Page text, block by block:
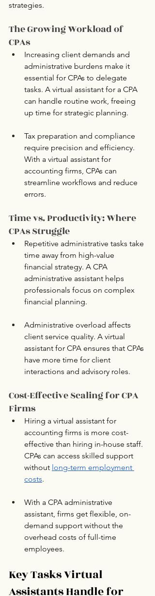
strategies.
The Growing Workload of
CPAs
Increasing client demands and
administrative burdens make it
essential for CPAs to delegate
tasks. A virtual assistant for a CPA
can handle routine work, freeing
up time for strategic planning.
Tax preparation and compliance
require precision and efficiency.
With a virtual assistant for
accounting firms, CPAs can
streamline workflows and reduce
errors.
Time vs. Productivity: Where
CPAs Struggle
Repetitive administrative tasks take
time away from high-value
financial strategy. A CPA
administrative assistant helps
professionals focus on complex
financial planning.
Administrative overload affects
client service quality. A virtual
assistant for CPA ensures that CPAs
have more time for client
interactions and advisory roles.
Cost-Effective Scaling for CPA
Firms
Hiring a virtual assistant for
accounting firms is more cost-
effective than hiring in-house staff.
CPAs can access skilled support
without long-term employment
costs.
With a CPA administrative
assistant, firms get flexible, on-
demand support without the
overhead costs of full-time
employees.
Key Tasks Virtual
Assistants Handle for